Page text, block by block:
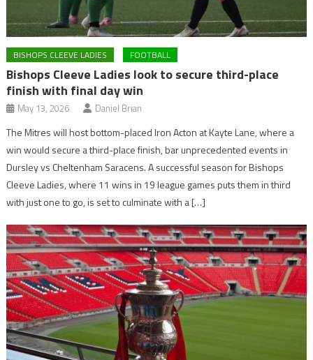
BISHOPS CLEEVE LADIES FOOTBALL
Bishops Cleeve Ladies look to secure third-place
finish with final day win
May 13, 2026 Daniel Brian
The Mitres will host bottom-placed Iron Acton at Kayte Lane, where a
win would secure a third-place finish, bar unprecedented events in
Dursley vs Cheltenham Saracens. A successful season for Bishops
Cleeve Ladies, where 11 wins in 19 league games puts them in third
with just one to go, is set to culminate with a […]